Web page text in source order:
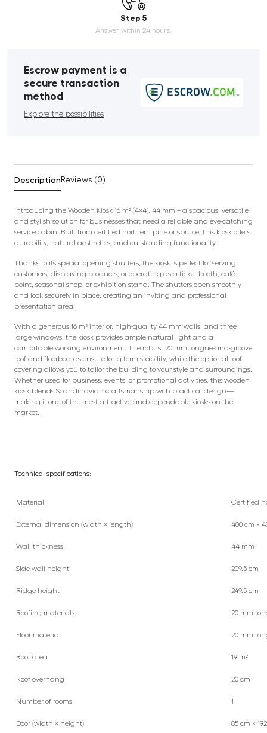
Step 5
Answer within 24 hours.
Escrow payment is a
secure transaction
method
Explore the possibilities
Description Reviews (0)
Introducing the Wooden Kiosk 16 m² (4×4), 44 mm – a spacious, versatile
and stylish solution for businesses that need a reliable and eye-catching
service cabin. Built from certified northern pine or spruce, this kiosk offers
durability, natural aesthetics, and outstanding functionality.
Thanks to its special opening shutters, the kiosk is perfect for serving
customers, displaying products, or operating as a ticket booth, café
point, seasonal shop, or exhibition stand. The shutters open smoothly
and lock securely in place, creating an inviting and professional
presentation area.
With a generous 16 m² interior, high-quality 44 mm walls, and three
large windows, the kiosk provides ample natural light and a
comfortable working environment. The robust 20 mm tongue-and-groove
roof and floorboards ensure long-term stability, while the optional roof
covering allows you to tailor the building to your style and surroundings.
Whether used for business, events, or promotional activities, this wooden
kiosk blends Scandinavian craftsmanship with practical design—
making it one of the most attractive and dependable kiosks on the
market.
Technical specifications:
Material Certified
External dimension (width × length) 400 cm ×
Wall thickness 44 mm
Side wall height 209.5 cm
Ridge height 249.5 cm
Roofing materials 20 mm
Floor material 20 mm
Roof area 19 m²
Roof overhang 20 cm
Number of rooms 1
Door (width × height) 85 cm ×